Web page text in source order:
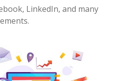
LinkedIn, and many